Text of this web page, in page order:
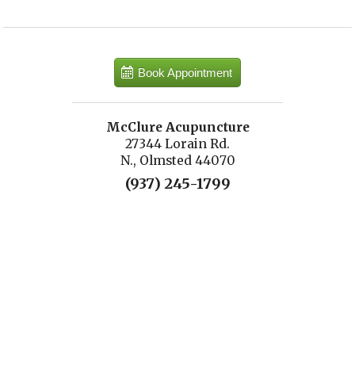
Book Appointment
McClure Acupuncture
27344 Lorain Rd.
N., Olmsted 44070
(937) 245-1799